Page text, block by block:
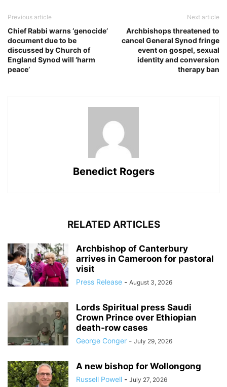
Previous article
Chief Rabbi warns ‘genocide’
document due to be
discussed by Church of
England Synod will ‘harm
peace’
Next article
Archbishops threatened to
cancel General Synod fringe
event on gospel, sexual
identity and conversion
therapy ban
Benedict Rogers
RELATED ARTICLES
Archbishop of Canterbury
arrives in Cameroon for pastoral
visit
Press Release - August 3, 2026
Lords Spiritual press Saudi
Crown Prince over Ethiopian
death‑row cases
George Conger - July 29, 2026
A new bishop for Wollongong
Russell Powell - July 27, 2026